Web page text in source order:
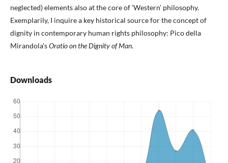
neglected) elements also at the core of ‘Western’ philosophy.
Exemplarily, I inquire a key historical source for the concept of
dignity in contemporary human rights philosophy: Pico della
Mirandola’sOratio on the Dignity of Man.
Downloads